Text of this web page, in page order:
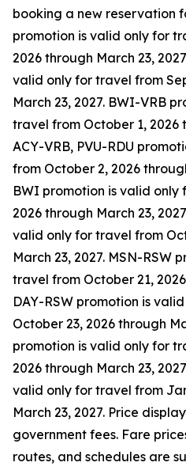
booking a new reservation
promotion is valid only for
2026 through March 23,
valid only for travel from
March 23, 2027. BWI-VRB
travel from October 1, 2026
ACY-VRB, PVU-RDU
from October 2, 2026
BWI promotion is valid
2026 through March 23,
valid only for travel from
March 23, 2027. MSN-RSW
travel from October 21,
DAY-RSW promotion is
October 23, 2026 through
promotion is valid only for
2026 through March 23,
valid only for travel from
March 23, 2027. Price
government fees. Fare
routes, and schedules are